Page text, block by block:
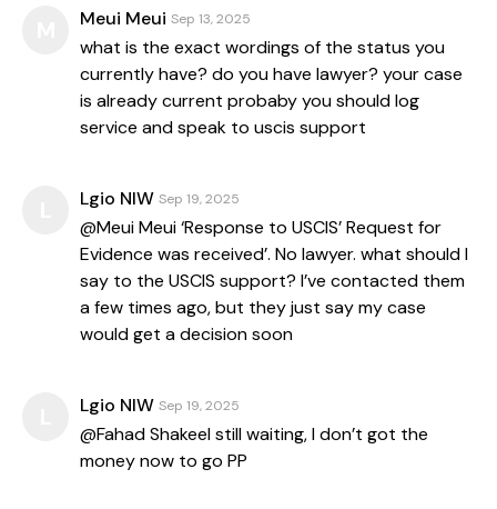
Meui Meui Sep 13, 2025
what is the exact wordings of the status you
currently have? do you have lawyer? your case
is already current probaby you should log
service and speak to uscis support
Lgio NIW Sep 19, 2025
@Meui Meui ‘Response to USCIS’ Request for
Evidence was received’. No lawyer. what should I
say to the USCIS support? I’ve contacted them
a few times ago, but they just say my case
would get a decision soon
Lgio NIW Sep 19, 2025
@Fahad Shakeel still waiting, I don’t got the
money now to go PP